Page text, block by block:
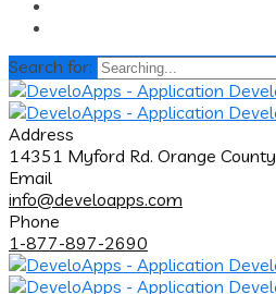
Search for:
Address
14351 Myford Rd. Orange County
Email
info@develoapps.com
Phone
1-877-897-2690